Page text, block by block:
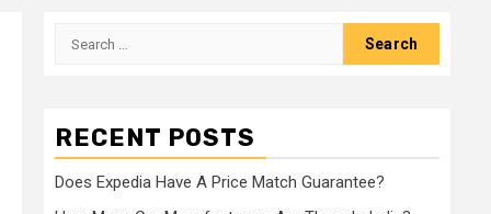
Search
RECENT POSTS
Does Expedia Have A Price Match Guarantee?